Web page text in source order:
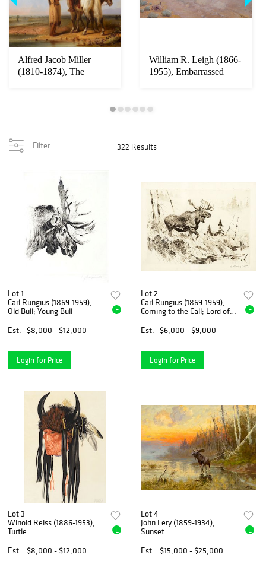
Alfred Jacob Miller
(1810-1874), The
William R. Leigh (1866-
1955), Embarrassed
Filter 322 Results
Lot 1
Carl Rungius (1869-1959),
Old Bull; Young Bull
Est.
$8,000 - $12,000
E
Login for Price
Lot 2
Carl Rungius (1869-1959),
Coming to the Call; Lord of
Est.
$6,000 - $9,000
E
Login for Price
Lot 3
Winold Reiss (1886-1953),
Turtle
Est.
$8,000 - $12,000
E
Lot 4
John Fery (1859-1934),
Sunset
Est.
$15,000 - $25,000
E